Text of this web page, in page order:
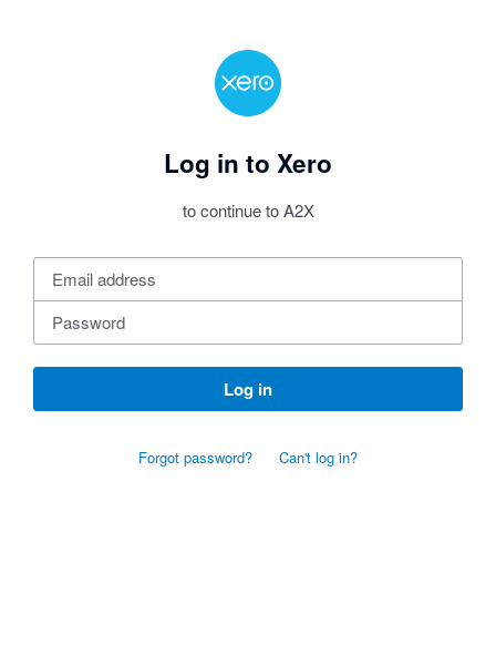
Log in to Xero
to continue to A2X
Log in
Forgot password? Can't log in?